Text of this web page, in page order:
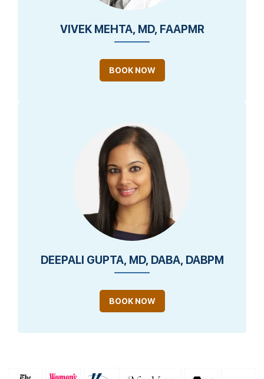
VIVEK MEHTA, MD, FAAPMR
BOOK NOW
DEEPALI GUPTA, MD, DABA, DABPM
BOOK NOW